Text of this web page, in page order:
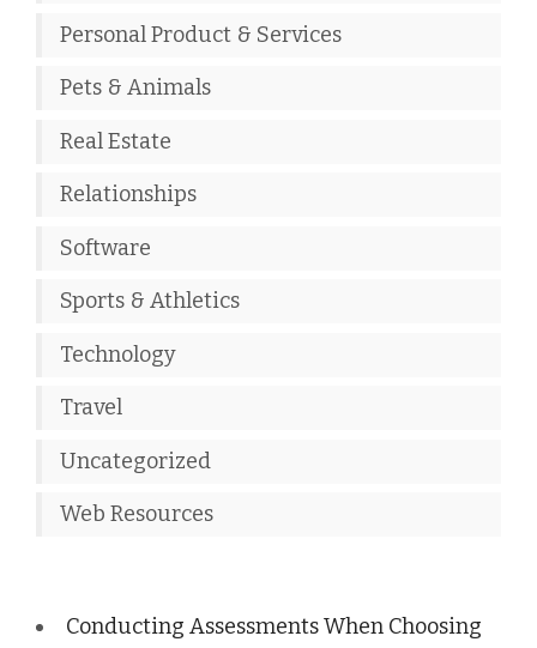
Personal Product & Services
Pets & Animals
Real Estate
Relationships
Software
Sports & Athletics
Technology
Travel
Uncategorized
Web Resources
Conducting Assessments When Choosing